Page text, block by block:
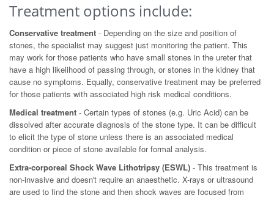
Treatment options include:
Conservative treatment - Depending on the size and position of
stones, the specialist may suggest just monitoring the patient. This
may work for those patients who have small stones in the ureter that
have a high likelihood of passing through, or stones in the kidney that
cause no symptoms. Equally, conservative treatment may be preferred
for those patients with associated high risk medical conditions.
Medical treatment - Certain types of stones (e.g. Uric Acid) can be
dissolved after accurate diagnosis of the stone type. It can be difficult
to elicit the type of stone unless there is an associated medical
condition or piece of stone available for formal analysis.
Extra-corporeal Shock Wave Lithotripsy (ESWL) - This treatment is
non-invasive and doesn't require an anaesthetic. X-rays or ultrasound
are used to find the stone and then shock waves are focused from